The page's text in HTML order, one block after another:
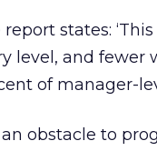
report states:
level, and fewer
of manager-
obstacle to